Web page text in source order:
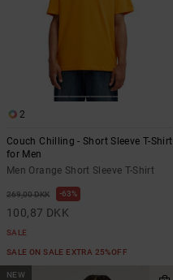
2
Couch Chilling - Short Sleeve T-Shirt
for Men
Men Orange Short Sleeve T-Shirt
269,00 DKK 63%
100,87 DKK
SALE
SALE ON SALE EXTRA 25%OFF
NEW